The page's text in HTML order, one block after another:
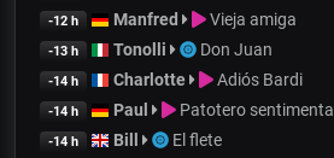
-12 h Manfred Vieja amiga
-13 h Tonolli Don Juan
-14 h Charlotte Adiós Bardi
-14 h Paul Patotero sentimental
-14 h Bill El flete